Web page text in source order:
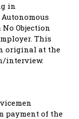
in
Objection
This
original at the
interview.
payment of the